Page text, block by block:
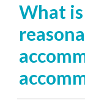
What